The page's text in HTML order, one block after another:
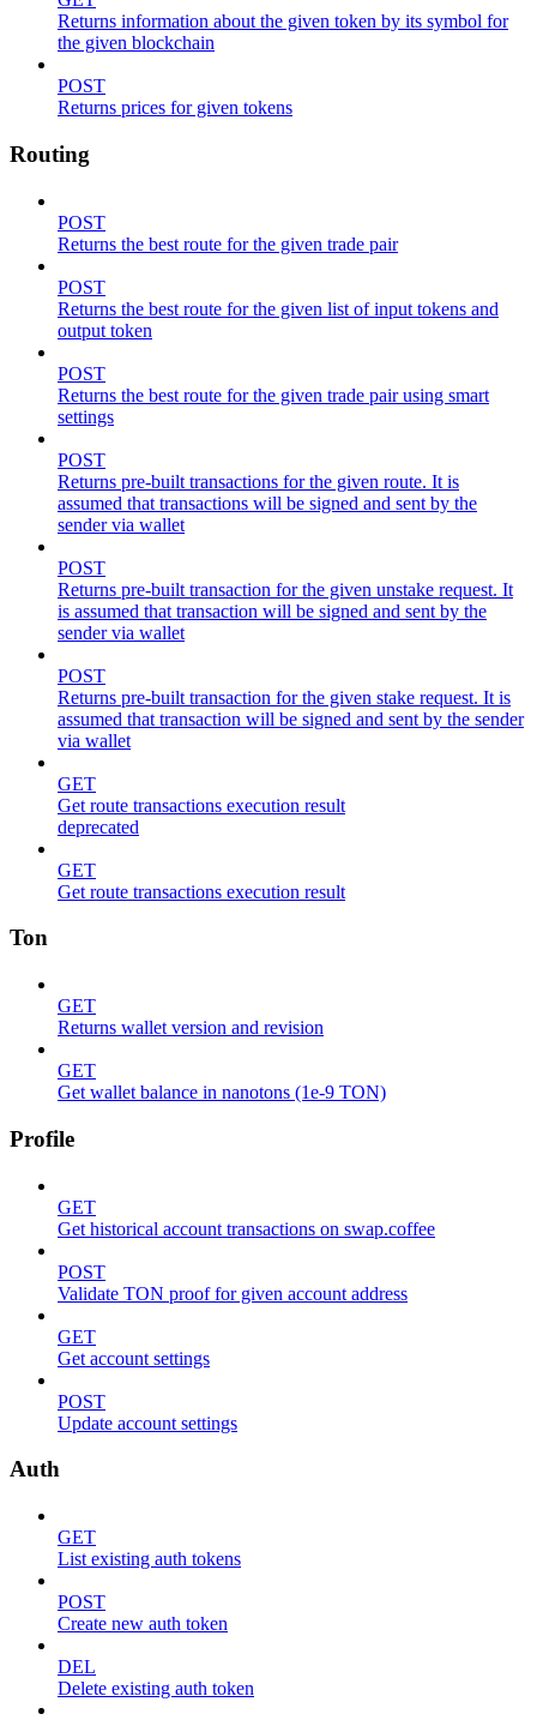
Returns information about the given token by its symbol for
the given blockchain
POST
Returns prices for given tokens
Routing
POST
Returns the best route for the given trade pair
POST
Returns the best route for the given list of input tokens and
output token
POST
Returns the best route for the given trade pair using smart
settings
POST
Returns pre-built transactions for the given route. It is
assumed that transactions will be signed and sent by the
sender via wallet
POST
Returns pre-built transaction for the given unstake request. It
is assumed that transaction will be signed and sent by the
sender via wallet
POST
Returns pre-built transaction for the given stake request. It is
assumed that transaction will be signed and sent by the sender
via wallet
GET
Get route transactions execution result
deprecated
GET
Get route transactions execution result
Ton
GET
Returns wallet version and revision
GET
Get wallet balance in nanotons (1e-9 TON)
Profile
GET
Get historical account transactions on swap.coffee
POST
Validate TON proof for given account address
GET
Get account settings
POST
Update account settings
Auth
GET
List existing auth tokens
POST
Create new auth token
DEL
Delete existing auth token